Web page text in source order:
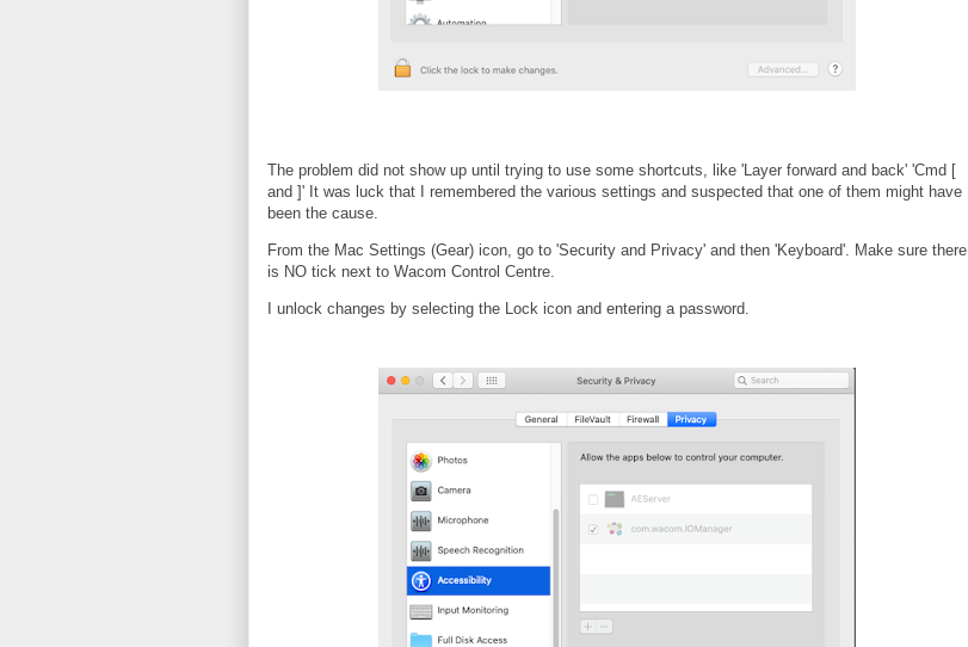
The problem did not show up until trying to use some shortcuts, like 'Layer forward and back' 'Cmd [
and ]' It was luck that I remembered the various settings and suspected that one of them might have
been the cause.
From the Mac Settings (Gear) icon, go to 'Security and Privacy' and then 'Keyboard'. Make sure there
is NO tick next to Wacom Control Centre.
I unlock changes by selecting the Lock icon and entering a password.